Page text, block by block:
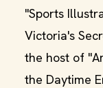
"Sports
Victoria's
the host of
the Daytime